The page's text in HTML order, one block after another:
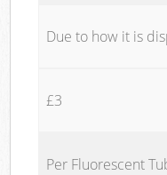
Due to how it is
£3
Per Fluorescent